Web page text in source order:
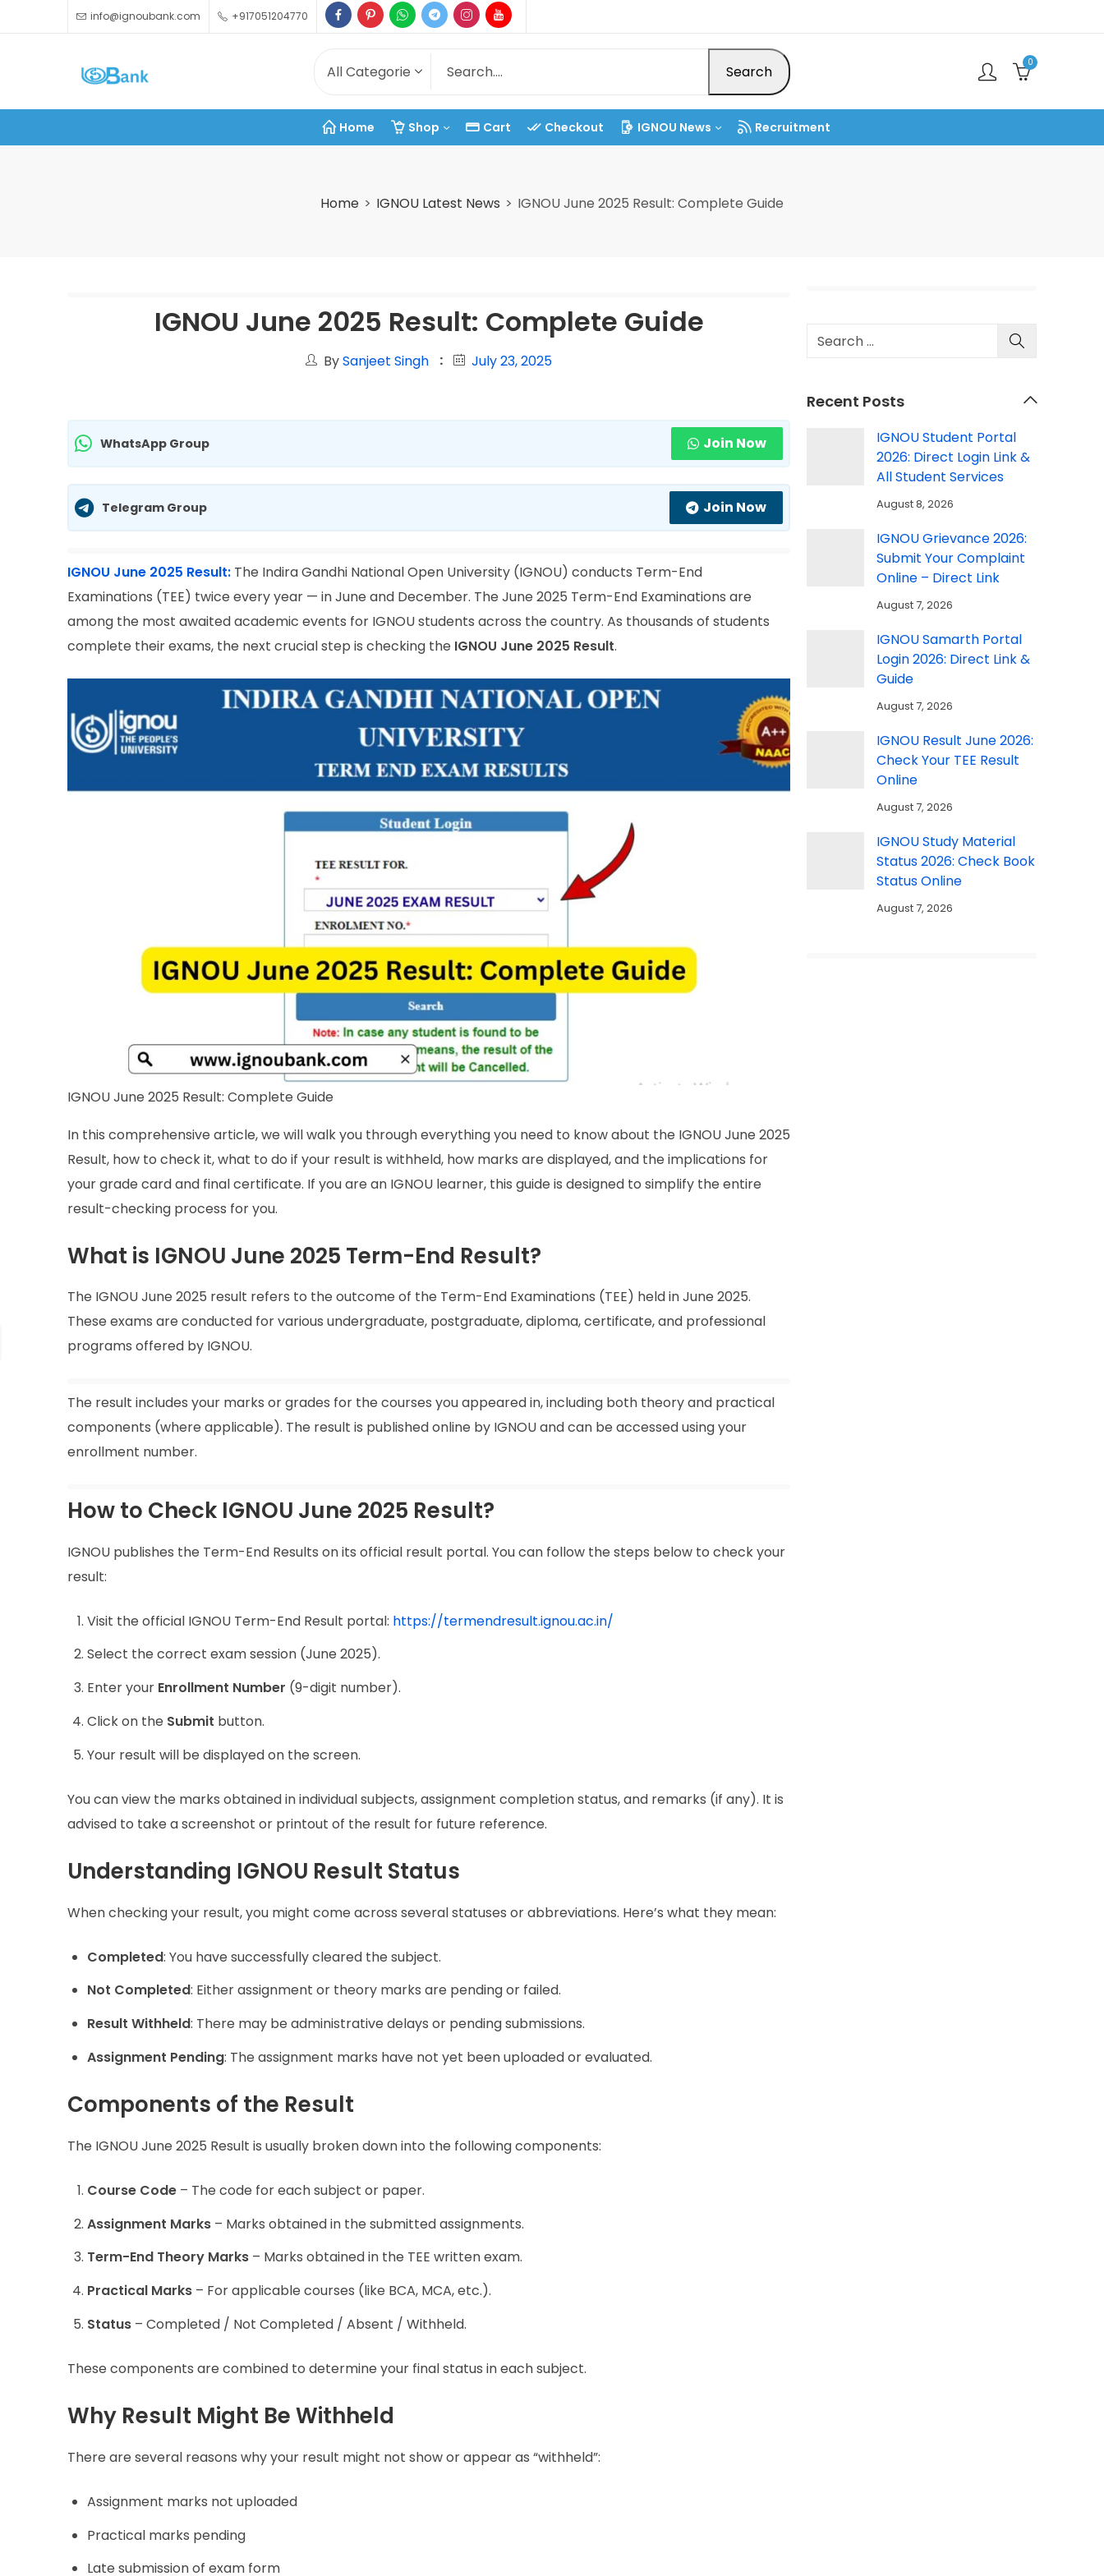
info@ignoubank.com +917051204770
Search 0
Home Shop Cart Checkout IGNOU News Recruitment
Home IGNOU Latest News IGNOU June 2025 Result: Complete Guide
IGNOU June 2025 Result: Complete Guide
BySanjeet Singh July 23, 2025
WhatsApp Group Join Now
Telegram Group Join Now
IGNOU June 2025 Result: The Indira Gandhi National Open University (IGNOU) conducts Term-End
Examinations (TEE) twice every year — in June and December. The June 2025 Term-End Examinations are
among the most awaited academic events for IGNOU students across the country. As thousands of students
complete their exams, the next crucial step is checking the IGNOU June 2025 Result.
IGNOU June 2025 Result: Complete Guide
In this comprehensive article, we will walk you through everything you need to know about the IGNOU June 2025
Result, how to check it, what to do if your result is withheld, how marks are displayed, and the implications for
your grade card and final certificate. If you are an IGNOU learner, this guide is designed to simplify the entire
result-checking process for you.
What is IGNOU June 2025 Term-End Result?
The IGNOU June 2025 result refers to the outcome of the Term-End Examinations (TEE) held in June 2025.
These exams are conducted for various undergraduate, postgraduate, diploma, certificate, and professional
programs offered by IGNOU.
The result includes your marks or grades for the courses you appeared in, including both theory and practical
components (where applicable). The result is published online by IGNOU and can be accessed using your
enrollment number.
How to Check IGNOU June 2025 Result?
IGNOU publishes the Term-End Results on its official result portal. You can follow the steps below to check your
result:
Visit the official IGNOU Term-End Result portal: https://termendresult.ignou.ac.in/
Select the correct exam session (June 2025).
Enter your Enrollment Number (9-digit number).
Click on the Submit button.
Your result will be displayed on the screen.
You can view the marks obtained in individual subjects, assignment completion status, and remarks (if any). It is
advised to take a screenshot or printout of the result for future reference.
Understanding IGNOU Result Status
When checking your result, you might come across several statuses or abbreviations. Here’s what they mean:
Completed: You have successfully cleared the subject.
Not Completed: Either assignment or theory marks are pending or failed.
Result Withheld: There may be administrative delays or pending submissions.
Assignment Pending: The assignment marks have not yet been uploaded or evaluated.
Components of the Result
The IGNOU June 2025 Result is usually broken down into the following components:
Course Code – The code for each subject or paper.
Assignment Marks – Marks obtained in the submitted assignments.
Term-End Theory Marks – Marks obtained in the TEE written exam.
Practical Marks – For applicable courses (like BCA, MCA, etc.).
Status – Completed / Not Completed / Absent / Withheld.
These components are combined to determine your final status in each subject.
Why Result Might Be Withheld
There are several reasons why your result might not show or appear as “withheld”:
Assignment marks not uploaded
Practical marks pending
Late submission of exam form
Recent Posts
IGNOU Student Portal
2026: Direct Login Link &
All Student Services
August 8, 2026
IGNOU Grievance 2026:
Submit Your Complaint
Online – Direct Link
August 7, 2026
IGNOU Samarth Portal
Login 2026: Direct Link &
Guide
August 7, 2026
IGNOU Result June 2026:
Check Your TEE Result
Online
August 7, 2026
IGNOU Study Material
Status 2026: Check Book
Status Online
August 7, 2026